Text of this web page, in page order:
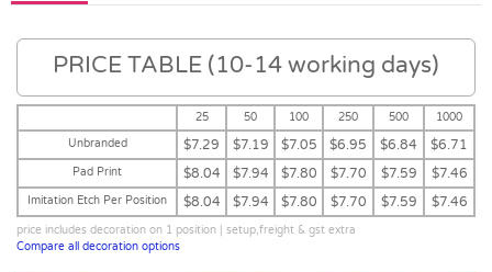
PRICE TABLE (10-14 working days)
25 50 100 250 500
1000
Unbranded
$7.29 $7.19 $7.05 $6.95 $6.84 $6.71
Pad Print $8.04 $7.94 $7.80 $7.70 $7.59 $7.46
Imitation Etch Per Position $8.04 $7.94 $7.80 $7.70 $7.59 $7.46
price includes decoration on 1 position | setup,freight & gst extra
Compare all decoration options